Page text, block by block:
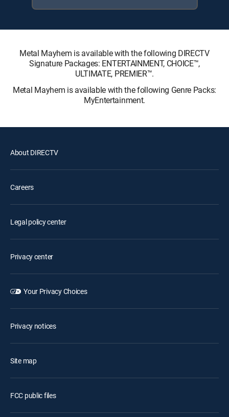
Metal Mayhem is available with the following DIRECTV
Signature Packages: ENTERTAINMENT, CHOICE™,
ULTIMATE, PREMIER™.
Metal Mayhem is available with the following Genre Packs:
MyEntertainment.
About DIRECTV
Careers
Legal policy center
Privacy center
Your Privacy Choices
Privacy notices
Site map
FCC public files